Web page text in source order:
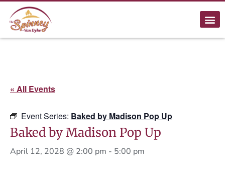
« All Events
Event Series: Baked by Madison Pop Up
Baked by Madison Pop Up
April 12, 2028 @ 2:00 pm - 5:00 pm